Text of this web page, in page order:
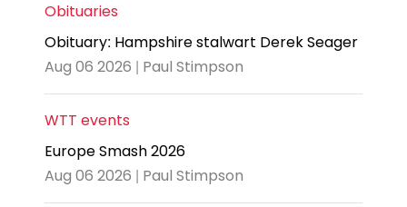
Obituaries
Obituary: Hampshire stalwart Derek Seager
Aug 06 2026 | Paul Stimpson
WTT events
Europe Smash 2026
Aug 06 2026 | Paul Stimpson